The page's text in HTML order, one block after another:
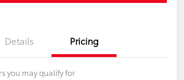
Details Pricing
you may qualify for